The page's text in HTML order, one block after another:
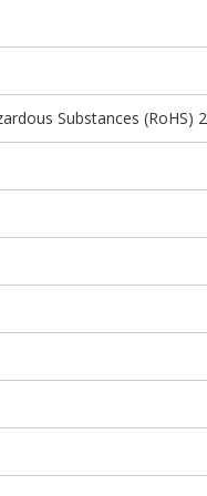
Substances (RoHS) 2